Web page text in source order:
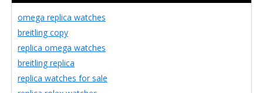
omega replica watches
breitling copy
replica omega watches
breitling replica
replica watches for sale